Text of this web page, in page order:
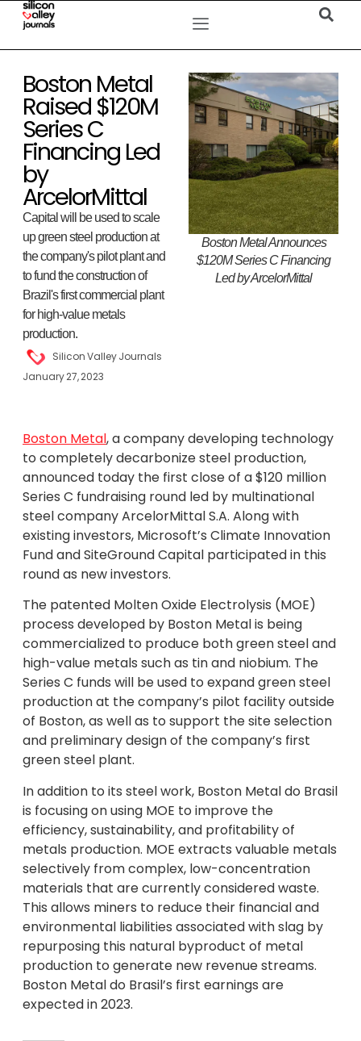
Boston Metal
Raised $120M
Series C
Financing Led
by
ArcelorMittal
Capital will be used to scale
up green steel production at
the company's pilot plant and
to fund the construction of
Brazil's first commercial plant
for high-value metals
production.
Silicon Valley Journals
January 27, 2023
Boston Metal Announces
$120M Series C Financing
Led by ArcelorMittal
Boston Metal, a company developing technology
to completely decarbonize steel production,
announced today the first close of a $120 million
Series C fundraising round led by multinational
steel company ArcelorMittal S.A. Along with
existing investors, Microsoft’s Climate Innovation
Fund and SiteGround Capital participated in this
round as new investors.
The patented Molten Oxide Electrolysis (MOE)
process developed by Boston Metal is being
commercialized to produce both green steel and
high-value metals such as tin and niobium. The
Series C funds will be used to expand green steel
production at the company’s pilot facility outside
of Boston, as well as to support the site selection
and preliminary design of the company’s first
green steel plant.
In addition to its steel work, Boston Metal do Brasil
is focusing on using MOE to improve the
efficiency, sustainability, and profitability of
metals production. MOE extracts valuable metals
selectively from complex, low-concentration
materials that are currently considered waste.
This allows miners to reduce their financial and
environmental liabilities associated with slag by
repurposing this natural byproduct of metal
production to generate new revenue streams.
Boston Metal do Brasil’s first earnings are
expected in 2023.